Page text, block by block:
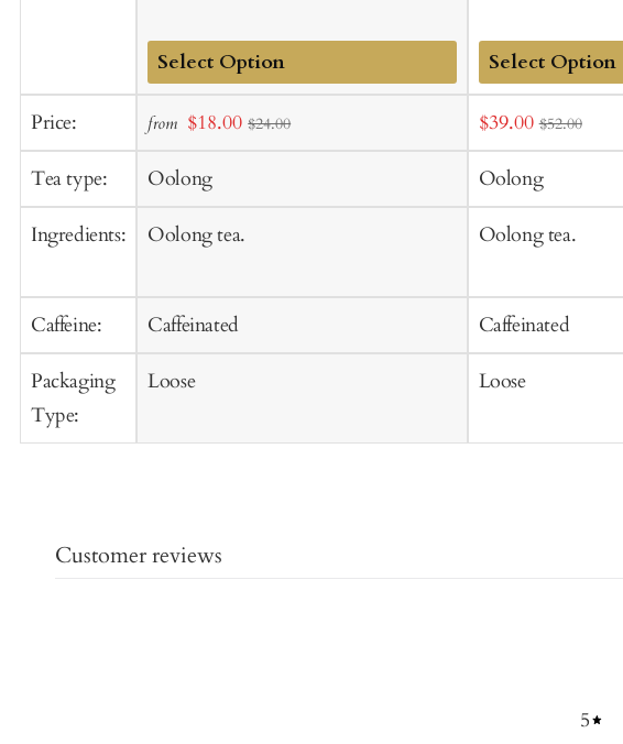
Price:
Tea type:
Ingredients:
Caffeine:
Packaging
Type:
to
Cart
from Sale
$18.00 $24.00
Oolong
Oolong tea.
Caffeinated
Loose
Add
to
Cart
Sale
price
$39.00 $52.00
Oolong
Oolong tea.
Caffeinated
Loose
Customer reviews
5